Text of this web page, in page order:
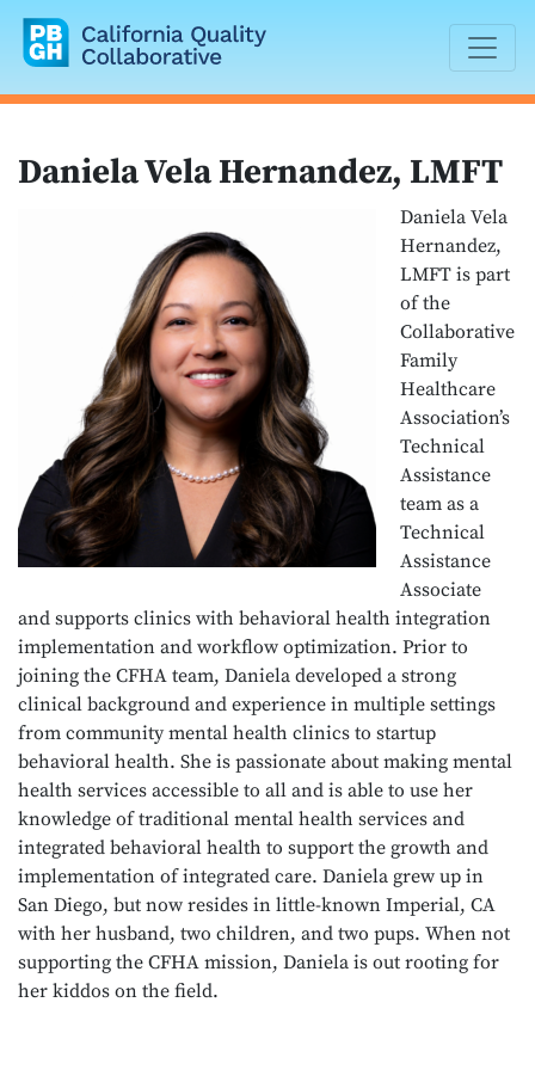
California Quality Collaborative
Daniela Vela Hernandez, LMFT
Daniela Vela
Hernandez,
LMFT is part
of the
Collaborative
Family
Healthcare
Associationʼs
Technical
Assistance
team as a
Technical
Assistance
Associate
and supports clinics with behavioral health integration
implementation and workflow optimization. Prior to
joining the CFHA team, Daniela developed a strong
clinical background and experience in multiple settings
from community mental health clinics to startup
behavioral health. She is passionate about making mental
health services accessible to all and is able to use her
knowledge of traditional mental health services and
integrated behavioral health to support the growth and
implementation of integrated care. Daniela grew up in
San Diego, but now resides in little-known Imperial, CA
with her husband, two children, and two pups. When not
supporting the CFHA mission, Daniela is out rooting for
her kiddos on the field.